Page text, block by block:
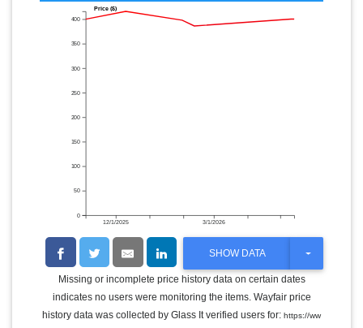
12/1/2025 3/1/2026
0
50
100
150
200
250
300
350
400
Price ($)
SHOW DATA
T
G
L
E
Missing or incomplete price history data on certain dates
indicates no users were monitoring the items. Wayfair price
history data was collected by Glass It verified users for: https://ww